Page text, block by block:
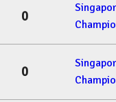
0
0